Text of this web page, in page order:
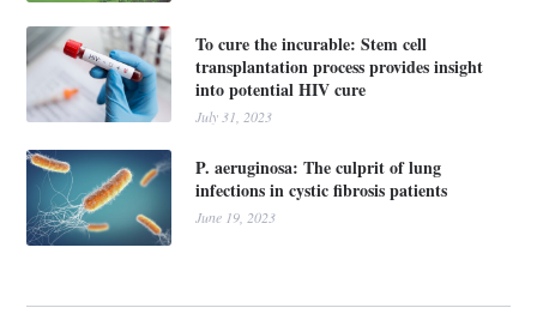
To cure the incurable: Stem cell
transplantation process provides insight
into potential HIV cure
July 31, 2023
P. aeruginosa: The culprit of lung
infections in cystic fibrosis patients
June 19, 2023